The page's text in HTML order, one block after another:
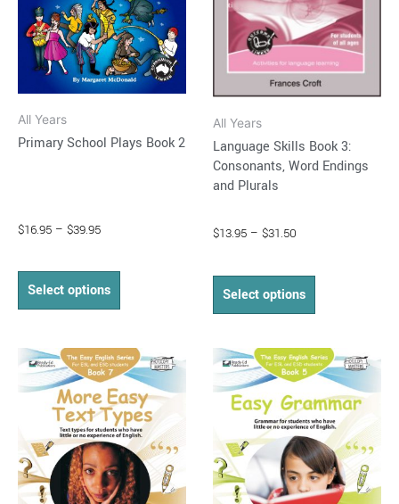
All Years
Primary School Plays Book 2
$16.95 – $39.95
Select options
options
may
be
chosen
product
All Years
Language Skills Book 3:
Consonants, Word Endings
and Plurals
$13.95 – $31.50
Select options
options
may
be
chosen
on
product
page
Price
range:
$15.95
through
$34.95
This
product
has
multiple
variants.
The
options
Price
range:
$15.95
through
$34.95
This
product
has
multiple
variants.
The
options